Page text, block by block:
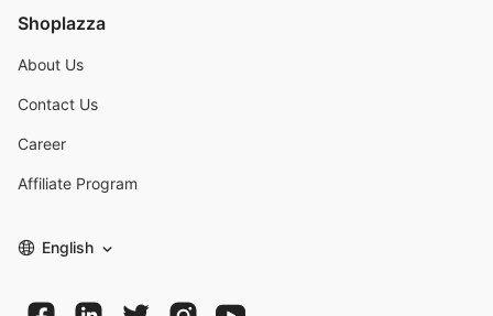
Shoplazza
About Us
Contact Us
Career
Affiliate Program
English